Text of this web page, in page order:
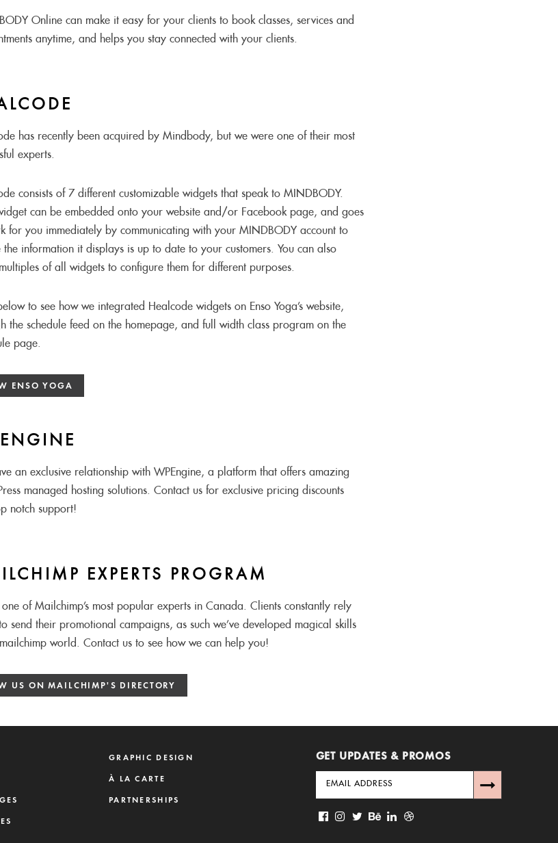
Online can make it easy for your clients to book classes, services and
anytime, and helps you stay connected with your clients.
has recently been acquired by Mindbody, but we were one of their most
experts.
consists of 7 different customizable widgets that speak to MINDBODY.
can be embedded onto your website and/or Facebook page, and goes
for you immediately by communicating with your MINDBODY account to
the information it displays is up to date to your customers. You can also
of all widgets to configure them for different purposes.
to see how we integrated Healcode widgets on Enso Yoga’s website,
the schedule feed on the homepage, and full width class program on the
page.
ENSO YOGA
an exclusive relationship with WPEngine, a platform that offers amazing
managed hosting solutions. Contact us for exclusive pricing discounts
notch support!
EXPERTS PROGRAM
one of Mailchimp’s most popular experts in Canada. Clients constantly rely
send their promotional campaigns, as such we’ve developed magical skills
world. Contact us to see how we can help you!
US ON MAILCHIMP'S DIRECTORY
GRAPHIC DESIGN
À LA CARTE
PARTNERSHIPS
GET UPDATES & PROMOS